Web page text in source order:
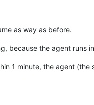
as way as before.
because the agent runs
1 minute, the agent (the